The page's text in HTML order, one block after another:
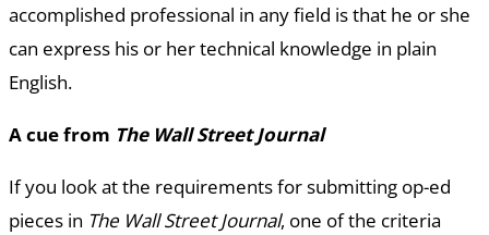
accomplished professional in any field is that he or she
can express his or her technical knowledge in plain
English.
A cue from The Wall Street Journal
If you look at the requirements for submitting op-ed
pieces in The Wall Street Journal, one of the criteria